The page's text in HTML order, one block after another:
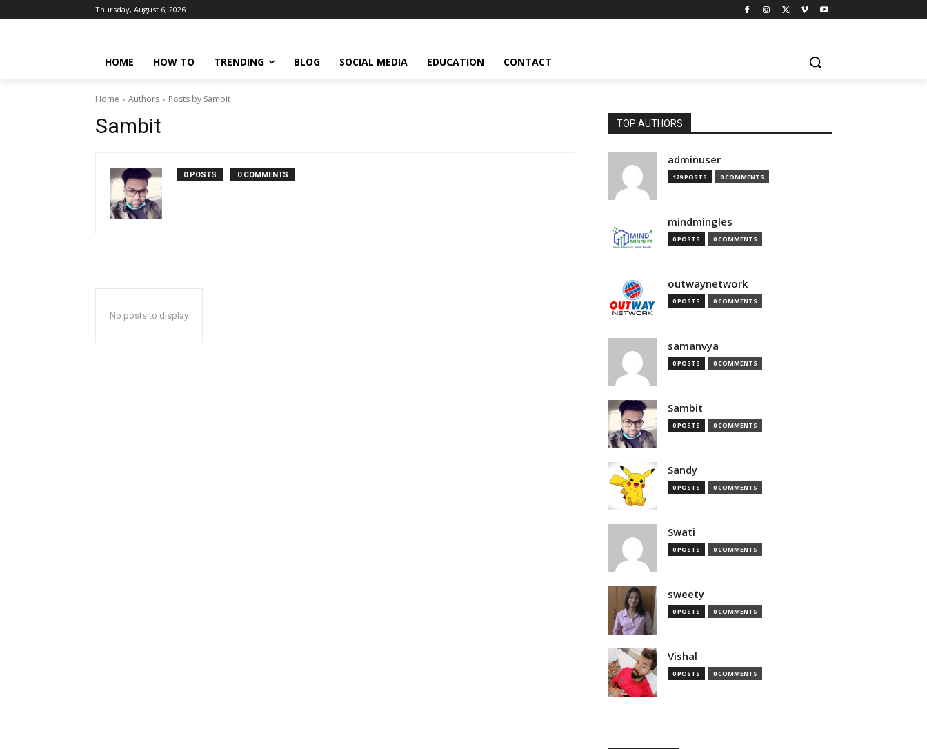
Thursday, August 6, 2026
HOME HOW TO TRENDING BLOG SOCIAL MEDIA EDUCATION CONTACT
Home Authors Posts by Sambit
Sambit
0 POSTS 0 COMMENTS
No posts to display
TOP AUTHORS
adminuser
129 POSTS 0 COMMENTS
mindmingles
0 POSTS 0 COMMENTS
outwaynetwork
0 POSTS 0 COMMENTS
samanvya
0 POSTS 0 COMMENTS
Sambit
0 POSTS 0 COMMENTS
Sandy
0 POSTS 0 COMMENTS
Swati
0 POSTS 0 COMMENTS
sweety
0 POSTS 0 COMMENTS
Vishal
0 POSTS 0 COMMENTS